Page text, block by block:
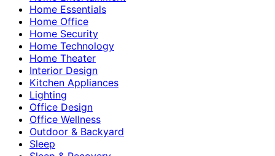
Home Essentials
Home Office
Home Security
Home Technology
Home Theater
Interior Design
Kitchen Appliances
Lighting
Office Design
Office Wellness
Outdoor & Backyard
Sleep